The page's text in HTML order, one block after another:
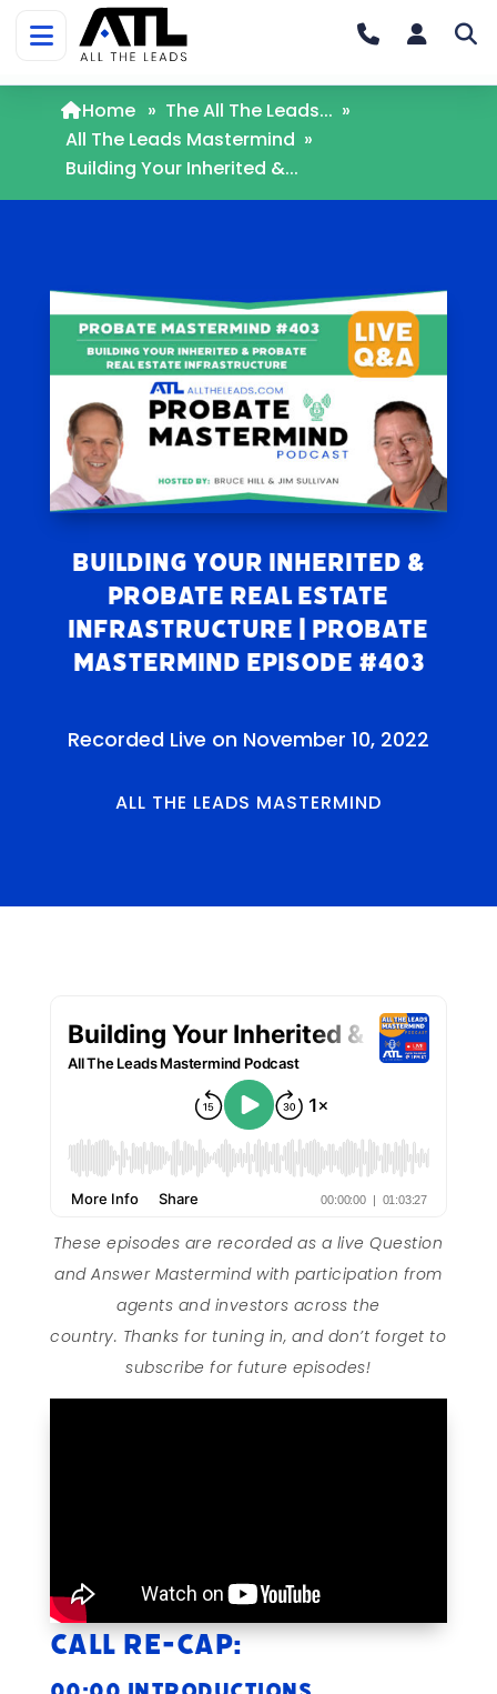
Home » The All The Leads... »
All The Leads Mastermind »
Building Your Inherited &...
Building Your Inherited &
Probate Real Estate
Infrastructure | Probate
Mastermind Episode #403
Recorded Live on November 10, 2022
ALL THE LEADS MASTERMIND
These episodes are recorded as a live Question
and Answer Mastermind with participation from
agents and investors across the
country. Thanks for tuning in, and don’t forget to
subscribe for future episodes!
Call Re-cap: